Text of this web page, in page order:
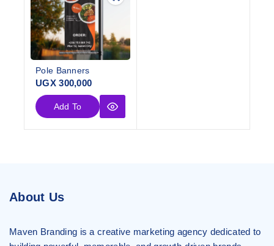
Pole Banners
UGX300,000
Add To
About Us
Maven Branding is a creative marketing agency dedicated to